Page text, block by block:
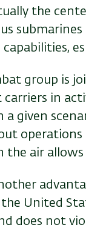
the
group is
carriers in
a given
the air
United
does not